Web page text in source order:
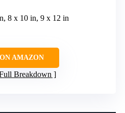
8 x 10 in, 9 x 12 in
AMAZON
Breakdown